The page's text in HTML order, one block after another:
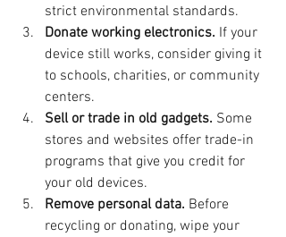
strict environmental standards.
Donate working electronics. If your
device still works, consider giving it
to schools, charities, or community
centers.
Sell or trade in old gadgets. Some
stores and websites offer trade-in
programs that give you credit for
your old devices.
Remove personal data. Before
recycling or donating, wipe your